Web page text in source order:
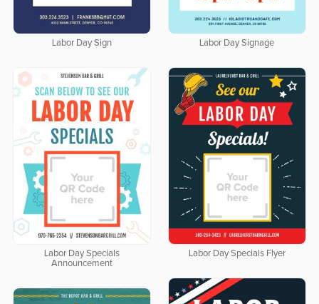
Labor Day Sign Labor Day Signage
Labor Day Specials
Announcement
Labor Day Specials Flyer